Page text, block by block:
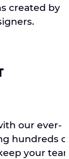
created by
our ever-
hundreds
your